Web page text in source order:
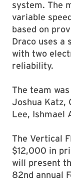
system. The
variable
based on
Draco uses a
with two
reliability.
The team
Joshua Katz,
Lee, Ishmael
The Vertical
$12,000 in
will present
82nd annual